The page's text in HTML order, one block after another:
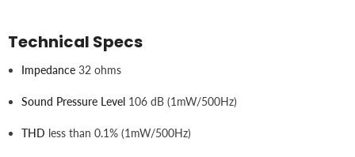
Technical Specs
Impedance 32 ohms
Sound Pressure Level 106 dB (1mW/500Hz)
THD less than 0.1% (1mW/500Hz)